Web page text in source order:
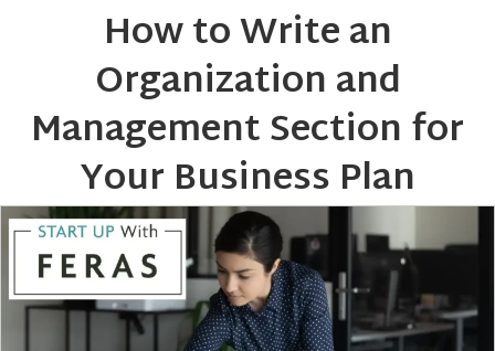
How to Write an
Organization and
Management Section for
Your Business Plan